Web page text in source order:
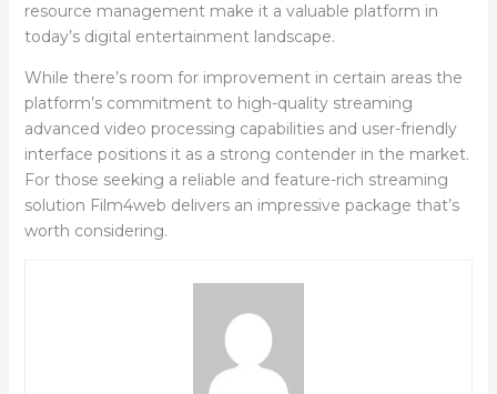
resource management make it a valuable platform in
today’s digital entertainment landscape.
While there’s room for improvement in certain areas the
platform’s commitment to high-quality streaming
advanced video processing capabilities and user-friendly
interface positions it as a strong contender in the market.
For those seeking a reliable and feature-rich streaming
solution Film4web delivers an impressive package that’s
worth considering.